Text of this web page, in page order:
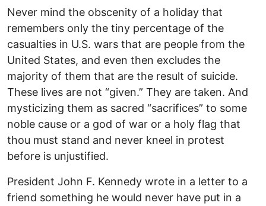
Never mind the obscenity of a holiday that
remembers only the tiny percentage of the
casualties in U.S. wars that are people from the
United States, and even then excludes the
majority of them that are the result of suicide.
These lives are not “given.” They are taken. And
mysticizing them as sacred “sacrifices” to some
noble cause or a god of war or a holy flag that
thou must stand and never kneel in protest
before is unjustified.
President John F. Kennedy wrote in a letter to a
friend something he would never have put in a